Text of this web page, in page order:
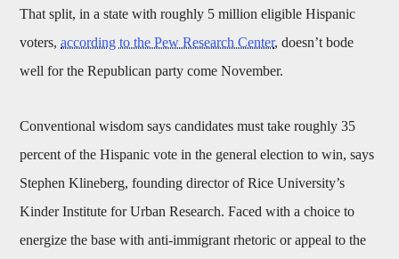
That split, in a state with roughly 5 million eligible Hispanic
voters,according to the Pew Research Center, doesn’t bode
well for the Republican party come November.
Conventional wisdom says candidates must take roughly 35
percent of the Hispanic vote in the general election to win, says
Stephen Klineberg, founding director of Rice University’s
Kinder Institute for Urban Research. Faced with a choice to
energize the base with anti-immigrant rhetoric or appeal to the